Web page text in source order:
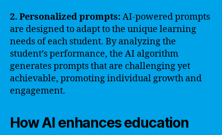
2. Personalized prompts:AI-powered prompts
are designed to adapt to the unique learning
needs of each student. By analyzing the
student’s performance, the AI algorithm
generates prompts that are challenging yet
achievable, promoting individual growth and
engagement.
How AI enhances education